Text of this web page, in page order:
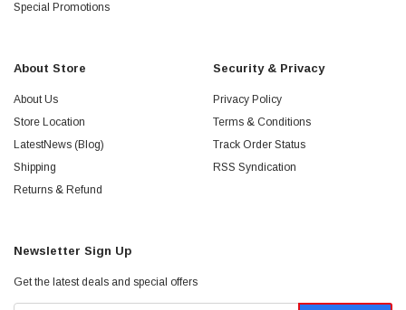
Special Promotions
About Store
About Us
Store Location
LatestNews (Blog)
Shipping
Returns & Refund
Security & Privacy
Privacy Policy
Terms & Conditions
Track Order Status
RSS Syndication
Newsletter Sign Up
Get the latest deals and special offers